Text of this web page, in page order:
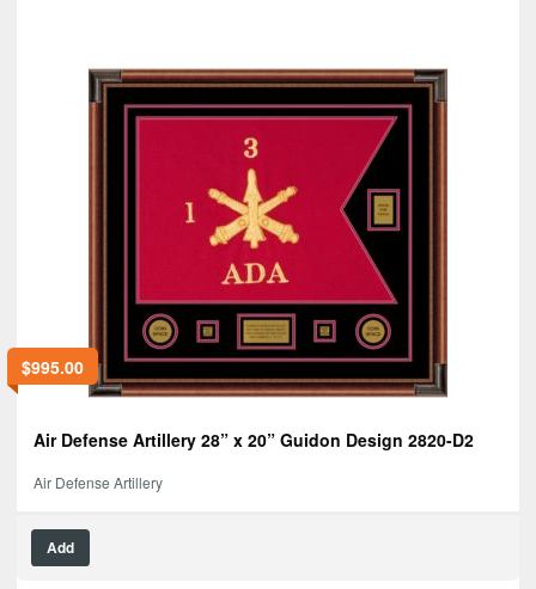
$995.00
Air Defense Artillery 28” x 20” Guidon Design 2820-D2
Air Defense Artillery
Add